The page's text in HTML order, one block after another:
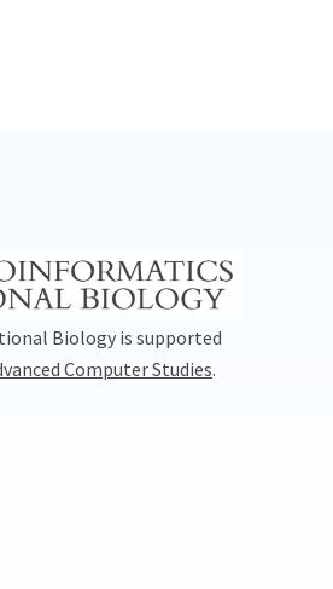
Biology is supported
Computer Studies.